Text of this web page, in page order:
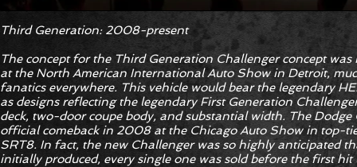
Third Generation: 2008-present
The concept for the Third Generation Challenger concept
at the North American International Auto Show in Detroit,
fanatics everywhere. This vehicle would bear the legendary
as designs reflecting the legendary First Generation
deck, two-door coupe body, and substantial width. The
official comeback in 2008 at the Chicago Auto Show in top-
SRT8. In fact, the new Challenger was so highly anticipated
initially produced, every single one was sold before the first